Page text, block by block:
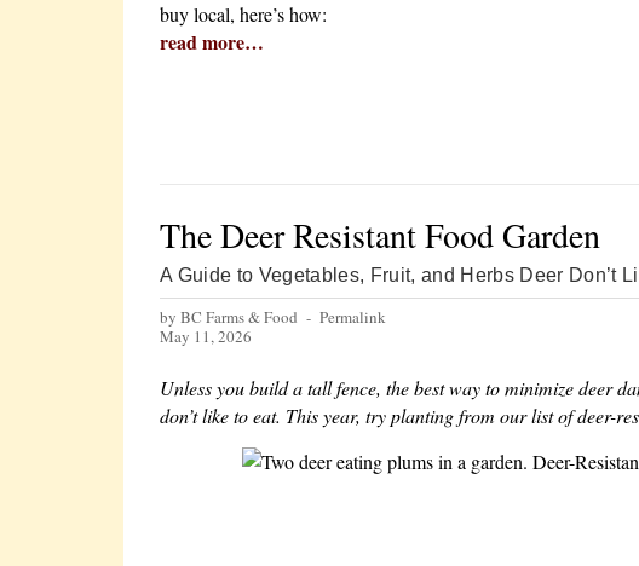
buy local, here’s how:
read more…
The Deer Resistant Food Garden
A Guide to Vegetables, Fruit, and Herbs Deer Don’t
by BC Farms & Food - Permalink
May 11, 2026
Unless you build a tall fence, the best way to minimize deer
don’t like to eat. This year, try planting from our list of deer-